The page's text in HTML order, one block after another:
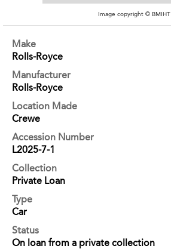
Image copyright © BMIHT
Make
Rolls-Royce
Manufacturer
Rolls-Royce
Location Made
Crewe
Accession Number
L2025-7-1
Collection
Private Loan
Type
Car
Status
On loan from a private collection